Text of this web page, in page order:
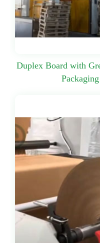
Duplex Board with